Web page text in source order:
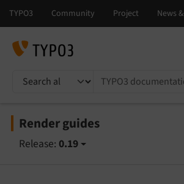
TYPO3 documentation...
Render guides
Release: 0.19